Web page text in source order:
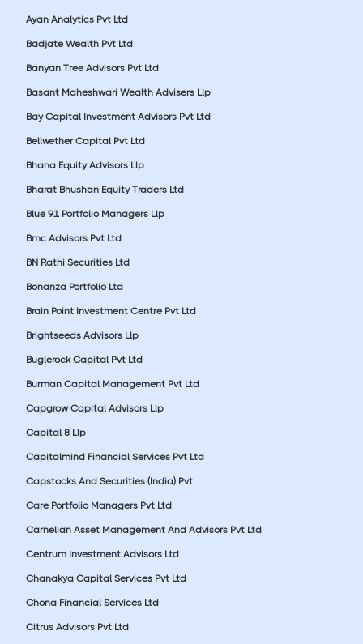
Ayan Analytics Pvt Ltd
Badjate Wealth Pvt Ltd
Banyan Tree Advisors Pvt Ltd
Basant Maheshwari Wealth Advisers Llp
Bay Capital Investment Advisors Pvt Ltd
Bellwether Capital Pvt Ltd
Bhana Equity Advisors Llp
Bharat Bhushan Equity Traders Ltd
Blue 91 Portfolio Managers Llp
Bmc Advisors Pvt Ltd
BN Rathi Securities Ltd
Bonanza Portfolio Ltd
Brain Point Investment Centre Pvt Ltd
Brightseeds Advisors Llp
Buglerock Capital Pvt Ltd
Burman Capital Management Pvt Ltd
Capgrow Capital Advisors Llp
Capital 8 Llp
Capitalmind Financial Services Pvt Ltd
Capstocks And Securities (India) Pvt
Care Portfolio Managers Pvt Ltd
Carnelian Asset Management And Advisors Pvt Ltd
Centrum Investment Advisors Ltd
Chanakya Capital Services Pvt Ltd
Chona Financial Services Ltd
Citrus Advisors Pvt Ltd